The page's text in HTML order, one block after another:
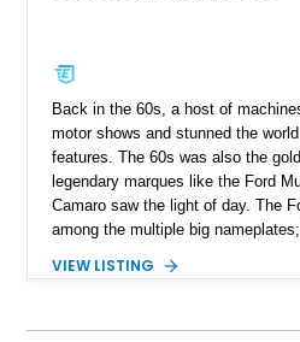
Back in the 60s, a host of
motor shows and stunned the
features. The 60s was also the
legendary marques like the Ford
Camaro saw the light of day. The
among the multiple big
of the car buyer market, but
VIEW LISTING